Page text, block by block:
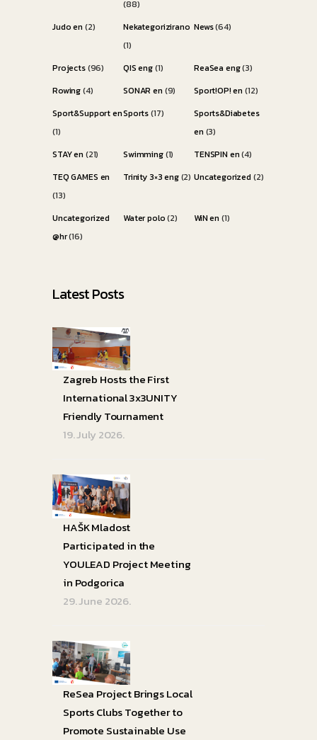
(88)
Judo en (2)
Nekategorizirano
(1)
News(64)
Projects(96) QIS eng(1) ReaSea eng(3)
Rowing(4) SONAR en (9) Sport!OP! en (12)
Sport&Support en
(1)
Sports(17)
Sports&Diabetes
en (3)
STAY en (21) Swimming(1) TENSPIN en(4)
TEQ GAMES en
(13)
Trinity 3×3 eng(2) Uncategorized (2)
Uncategorized
@hr(16)
Water polo(2) WiN en (1)
Latest Posts
Zagreb Hosts the First
International 3x3UNITY
Friendly Tournament
19. July 2026.
HAŠK Mladost
Participated in the
YOULEAD Project Meeting
in Podgorica
29. June 2026.
ReSea Project Brings Local
Sports Clubs Together to
Promote Sustainable Use